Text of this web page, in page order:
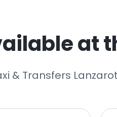
at
& Transfers